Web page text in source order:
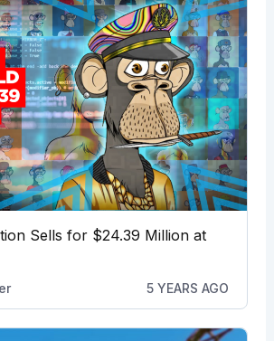
Sells for $24.39 Million at
5 YEARS AGO